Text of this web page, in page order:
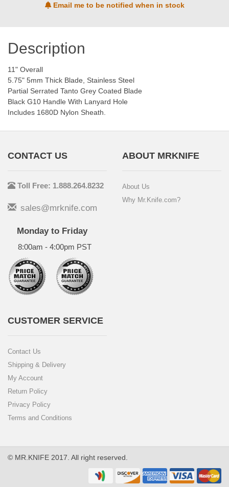
Email me to be notified when in stock
Description
11" Overall
5.75" 5mm Thick Blade, Stainless Steel
Partial Serrated Tanto Grey Coated Blade
Black G10 Handle With Lanyard Hole
Includes 1680D Nylon Sheath.
CONTACT US
Toll Free: 1.888.264.8232
sales@mrknife.com
Monday to Friday
8:00am - 4:00pm PST
ABOUT MRKNIFE
About Us
Why Mr.Knife.com?
CUSTOMER SERVICE
Contact Us
Shipping & Delivery
My Account
Return Policy
Privacy Policy
Terms and Conditions
© MR.KNIFE 2017. All right reserved.